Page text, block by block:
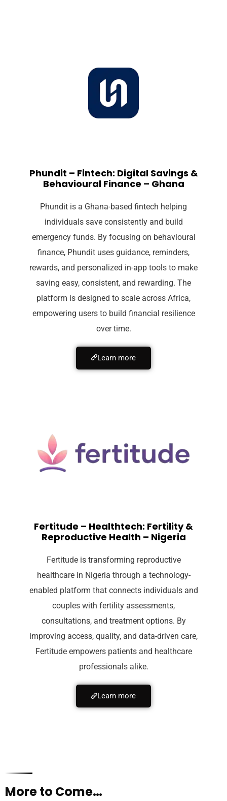
Phundit – Fintech: Digital Savings &
Behavioural Finance – Ghana
Phundit is a Ghana-based fintech helping
individuals save consistently and build
emergency funds. By focusing on behavioural
finance, Phundit uses guidance, reminders,
rewards, and personalized in-app tools to make
saving easy, consistent, and rewarding. The
platform is designed to scale across Africa,
empowering users to build financial resilience
over time.
Learn more
Fertitude – Healthtech: Fertility &
Reproductive Health – Nigeria
Fertitude is transforming reproductive
healthcare in Nigeria through a technology-
enabled platform that connects individuals and
couples with fertility assessments,
consultations, and treatment options. By
improving access, quality, and data-driven care,
Fertitude empowers patients and healthcare
professionals alike.
Learn more
More to Come…